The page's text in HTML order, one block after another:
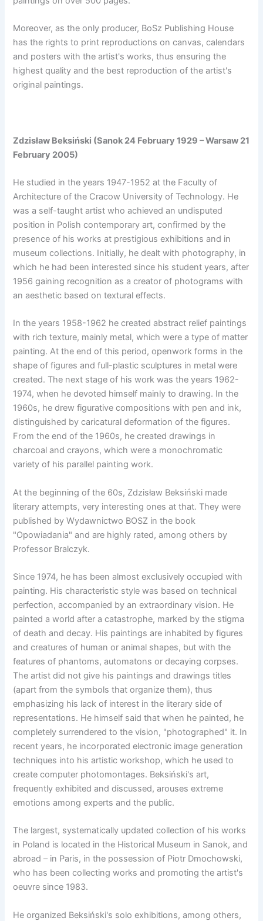
Moreover, as the only producer, BoSz Publishing House
has the rights to print reproductions on canvas, calendars
and posters with the artist's works, thus ensuring the
highest quality and the best reproduction of the artist's
original paintings.
Zdzisław Beksiński (Sanok 24 February 1929 – Warsaw 21
February 2005)
He studied in the years 1947-1952 at the Faculty of
Architecture of the Cracow University of Technology. He
was a self-taught artist who achieved an undisputed
position in Polish contemporary art, confirmed by the
presence of his works at prestigious exhibitions and in
museum collections. Initially, he dealt with photography, in
which he had been interested since his student years, after
1956 gaining recognition as a creator of photograms with
an aesthetic based on textural effects.
In the years 1958-1962 he created abstract relief paintings
with rich texture, mainly metal, which were a type of matter
painting. At the end of this period, openwork forms in the
shape of figures and full-plastic sculptures in metal were
created. The next stage of his work was the years 1962-
1974, when he devoted himself mainly to drawing. In the
1960s, he drew figurative compositions with pen and ink,
distinguished by caricatural deformation of the figures.
From the end of the 1960s, he created drawings in
charcoal and crayons, which were a monochromatic
variety of his parallel painting work.
At the beginning of the 60s, Zdzisław Beksiński made
literary attempts, very interesting ones at that. They were
published by Wydawnictwo BOSZ in the book
"Opowiadania" and are highly rated, among others by
Professor Bralczyk.
Since 1974, he has been almost exclusively occupied with
painting. His characteristic style was based on technical
perfection, accompanied by an extraordinary vision. He
painted a world after a catastrophe, marked by the stigma
of death and decay. His paintings are inhabited by figures
and creatures of human or animal shapes, but with the
features of phantoms, automatons or decaying corpses.
The artist did not give his paintings and drawings titles
(apart from the symbols that organize them), thus
emphasizing his lack of interest in the literary side of
representations. He himself said that when he painted, he
completely surrendered to the vision, "photographed" it. In
recent years, he incorporated electronic image generation
techniques into his artistic workshop, which he used to
create computer photomontages. Beksiński's art,
frequently exhibited and discussed, arouses extreme
emotions among experts and the public.
The largest, systematically updated collection of his works
in Poland is located in the Historical Museum in Sanok, and
abroad – in Paris, in the possession of Piotr Dmochowski,
who has been collecting works and promoting the artist's
oeuvre since 1983.
He organized Beksiński's solo exhibitions, among others,